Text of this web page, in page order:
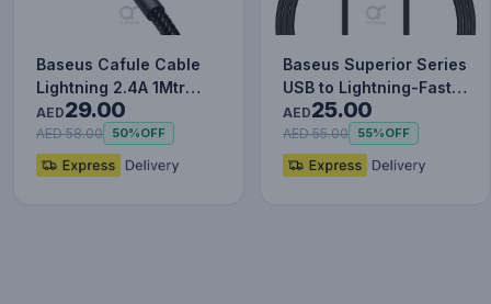
Baseus Cafule Cable
Lightning 2.4A 1Mtr
Red+Black
AED29.00
AED 58.00 50%OFF
Baseus Superior Series
USB to Lightning-Fast
Charging Cable Data…
AED25.00
AED 55.00 55%OFF